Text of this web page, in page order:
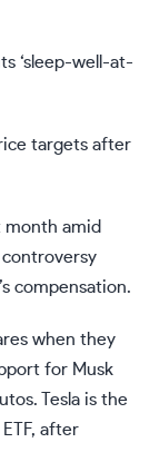
‘sleep-well-at-
targets after
month amid
compensation.
when they
for Musk
Tesla is the
after